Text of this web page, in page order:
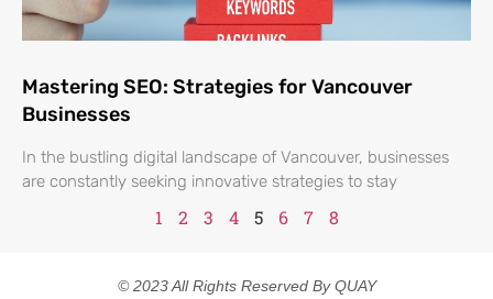
Mastering SEO: Strategies for Vancouver
Businesses
In the bustling digital landscape of Vancouver, businesses
are constantly seeking innovative strategies to stay
1 2 3 4 5 6 7 8
© 2023 All Rights Reserved By QUAY